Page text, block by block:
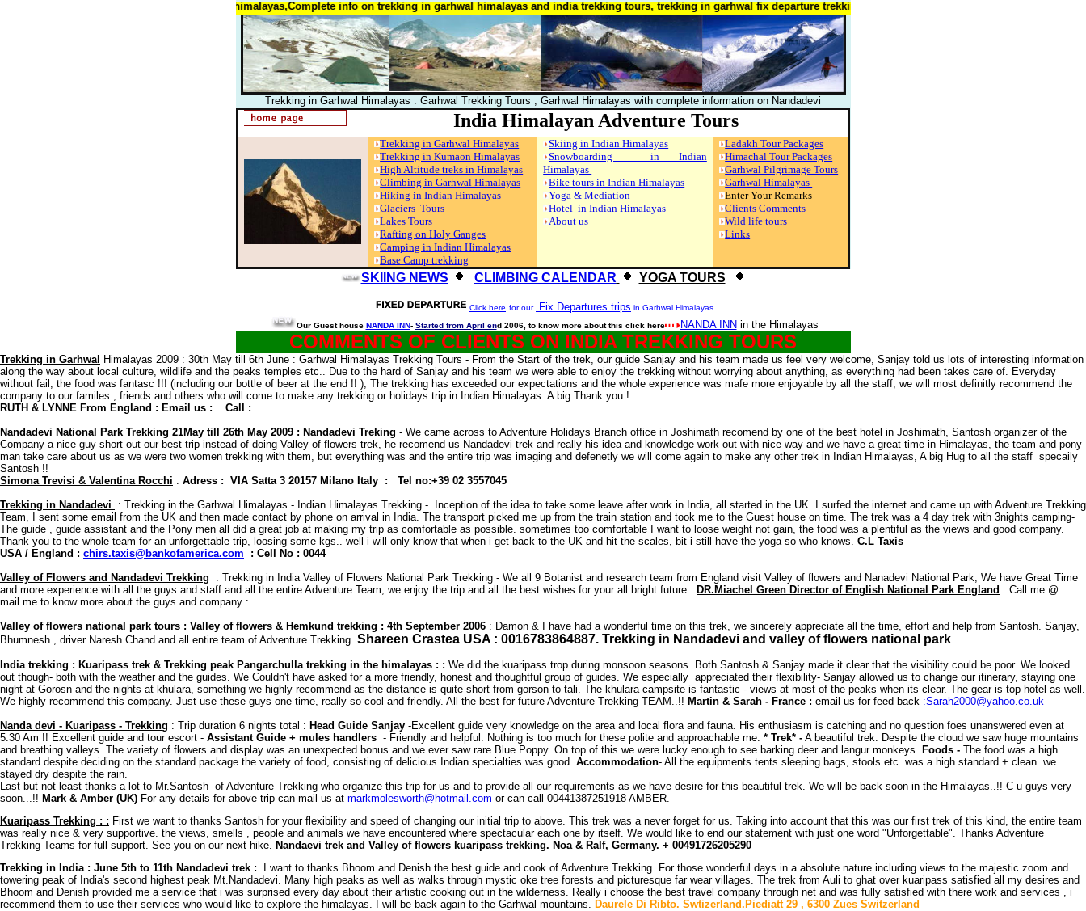
Trekking in garhwal himalayas himalayas,Complete info on trekking in garhwal himalayas and india trekking tours, trekking in garhwal fix departure trekking tours of garhwal,trekking india himalaya
Trekking in Garhwal Himalayas : Garhwal Trekking Tours , Garhwal Himalayas with complete information on Nandadevi
India Himalayan Adventure Tours
Trekking in Garhwal Himalayas
Trekking in Kumaon Himalayas
High Altitude treks in Himalayas
Climbing in Garhwal Himalayas
Hiking in Indian Himalayas
Glaciers Tours
Lakes Tours
Rafting on Holy Ganges
Camping in Indian Himalayas
Base Camp trekking
Skiing in Indian Himalayas
Snowboarding in Indian
Himalayas
Bike tours in Indian Himalayas
Yoga & Mediation
Hotel in Indian Himalayas
About us
Ladakh Tour Packages
Himachal Tour Packages
Garhwal Pilgrimage Tours
Garhwal Himalayas
Enter Your Remarks
Clients Comments
Wild life tours
Links
SKIING NEWS CLIMBING CALENDAR YOGA TOURS
Click here for our Fix Departures trips in Garhwal Himalayas
Our Guest house NANDA INN- Started from April end 2006, to know more about this click here NANDA INN in the Himalayas
COMMENTS OF CLIENTS ON INDIA TREKKING TOURS
Trekking in Garhwal Himalayas 2009 : 30th May till 6th June : Garhwal Himalayas Trekking Tours - From the Start of the trek, our guide Sanjay and his team made us feel very welcome, Sanjay told us lots of interesting information
along the way about local culture, wildlife and the peaks temples etc.. Due to the hard of Sanjay and his team we were able to enjoy the trekking without worrying about anything, as everything had been takes care of. Everyday
without fail, the food was fantasc !!! (including our bottle of beer at the end !! ), The trekking has exceeded our expectations and the whole experience was mafe more enjoyable by all the staff, we will most definitly recommend the
company to our familes , friends and others who will come to make any trekking or holidays trip in Indian Himalayas. A big Thank you !
RUTH & LYNNE From England : Email us : Call :
Nandadevi National Park Trekking 21May till 26th May 2009 : Nandadevi Treking - We came across to Adventure Holidays Branch office in Joshimath recomend by one of the best hotel in Joshimath, Santosh organizer of the
Company a nice guy short out our best trip instead of doing Valley of flowers trek, he recomend us Nandadevi trek and really his idea and knowledge work out with nice way and we have a great time in Himalayas, the team and pony
man take care about us as we were two women trekking with them, but everything was and the entire trip was imaging and defenetly we will come again to make any other trek in Indian Himalayas, A big Hug to all the staff specaily
Santosh !!
Simona Trevisi & Valentina Rocchi : Adress : VIA Satta 3 20157 Milano Italy : Tel no:+39 02 3557045
Trekking in Nandadevi
: Trekking in the Garhwal Himalayas - Indian Himalayas Trekking - Inception of the idea to take some leave after work in India, all started in the UK. I surfed the internet and came up with Adventure Trekking
Team, I sent some email from the UK and then made contact by phone on arrival in India. The transport picked me up from the train station and took me to the Guest house on time. The trek was a 4 day trek with 3nights camping-
The guide , guide assistant and the Pony men all did a great job at making my trip as comfortable as possible. sometimes too comfortable I want to loose weight not gain, the food was a plentiful as the views and good company.
Thank you to the whole team for an unforgettable trip, loosing some kgs.. well i will only know that when i get back to the UK and hit the scales, bit i still have the yoga so who knows. C.L Taxis
USA / England : chirs.taxis@bankofamerica.com : Cell No : 0044
Valley of Flowers and Nandadevi Trekking
: Trekking in India Valley of Flowers National Park Trekking - We all 9 Botanist and research team from England visit Valley of flowers and Nanadevi National Park, We have Great Time
and more experience with all the guys and staff and all the entire Adventure Team, we enjoy the trip and all the best wishes for your all bright future : DR.Miachel Green Director of English National Park England : Call me @ :
mail me to know more about the guys and company :
Valley of flowers national park tours : Valley of flowers & Hemkund trekking : 4th September 2006 : Damon & I have had a wonderful time on this trek, we sincerely appreciate all the time, effort and help from Santosh. Sanjay,
Bhumnesh , driver Naresh Chand and all entire team of Adventure Trekking. Shareen Crastea USA : 0016783864887. Trekking in Nandadevi and valley of flowers national park
India trekking : Kuaripass trek & Trekking peak Pangarchulla trekking in the himalayas : : We did the kuaripass trop during monsoon seasons. Both Santosh & Sanjay made it clear that the visibility could be poor. We looked
out though- both with the weather and the guides. We Couldn't have asked for a more friendly, honest and thoughtful group of guides. We especially appreciated their flexibility- Sanjay allowed us to change our itinerary, staying one
night at Gorosn and the nights at khulara, something we highly recommend as the distance is quite short from gorson to tali. The khulara campsite is fantastic - views at most of the peaks when its clear. The gear is top hotel as well.
We highly recommend this company. Just use these guys one time, really so cool and friendly. All the best for future Adventure Trekking TEAM..!! Martin & Sarah - France : email us for feed back :Sarah2000@yahoo.co.uk
Nanda devi - Kuaripass - Trekking : Trip duration 6 nights total : Head Guide Sanjay -Excellent guide very knowledge on the area and local flora and fauna. His enthusiasm is catching and no question foes unanswered even at
5:30 Am !! Excellent guide and tour escort - Assistant Guide + mules handlers - Friendly and helpful. Nothing is too much for these polite and approachable me. * Trek* - A beautiful trek. Despite the cloud we saw huge mountains
and breathing valleys. The variety of flowers and display was an unexpected bonus and we ever saw rare Blue Poppy. On top of this we were lucky enough to see barking deer and langur monkeys. Foods - The food was a high
standard despite deciding on the standard package the variety of food, consisting of delicious Indian specialties was good. Accommodation- All the equipments tents sleeping bags, stools etc. was a high standard + clean. we
stayed dry despite the rain.
Last but not least thanks a lot to Mr.Santosh of Adventure Trekking who organize this trip for us and to provide all our requirements as we have desire for this beautiful trek. We will be back soon in the Himalayas..!! C u guys very
soon...!! Mark & Amber (UK) For any details for above trip can mail us at markmolesworth@hotmail.com or can call 00441387251918 AMBER.
Kuaripass Trekking : : First we want to thanks Santosh for your flexibility and speed of changing our initial trip to above. This trek was a never forget for us. Taking into account that this was our first trek of this kind, the entire team
was really nice & very supportive. the views, smells , people and animals we have encountered where spectacular each one by itself. We would like to end our statement with just one word "Unforgettable". Thanks Adventure
Trekking Teams for full support. See you on our next hike. Nandaevi trek and Valley of flowers kuaripass trekking. Noa & Ralf, Germany. + 00491726205290
Trekking in India : June 5th to 11th Nandadevi trek :
I want to thanks Bhoom and Denish the best guide and cook of Adventure Trekking. For those wonderful days in a absolute nature including views to the majestic zoom and
towering peak of India's second highest peak Mt.Nandadevi. Many high peaks as well as walks through mystic oke tree forests and picturesque far wear villages. The trek from Auli to ghat over kuaripass satisfied all my desires and
Bhoom and Denish provided me a service that i was surprised every day about their artistic cooking out in the wilderness. Really i choose the best travel company through net and was fully satisfied with there work and services , i
recommend them to use their services who would like to explore the himalayas. I will be back again to the Garhwal mountains. Daurele Di Ribto. Swtizerland.Piediatt 29 , 6300 Zues Switzerland